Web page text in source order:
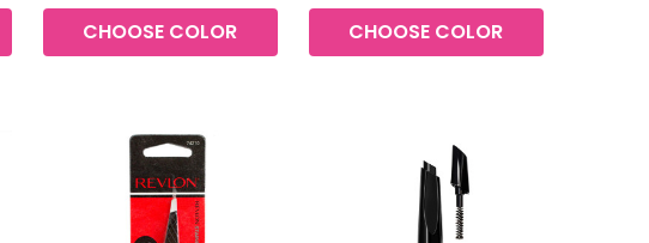
CHOOSE COLOR CHOOSE COLOR